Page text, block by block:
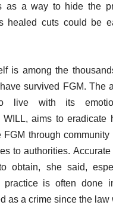
as a way to hide the
healed cuts could be
is among the
survived FGM. The
live with its
aims to eradicate
FGM through
to authorities.
obtain, she said,
practice is often done
as a crime since the law